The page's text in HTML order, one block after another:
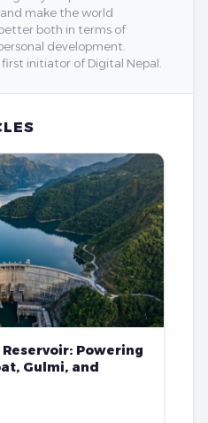
make the world
both in terms of
development.
first initiator of Digital Nepal.
Powering
Gulmi, and